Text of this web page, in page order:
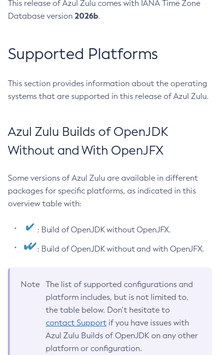
This release of Azul Zulu comes with IANA Time Zone
Database version 2026b.
Supported Platforms
This section provides information about the operating
systems that are supported in this release of Azul Zulu.
Azul Zulu Builds of OpenJDK
Without and With OpenJFX
Some versions of Azul Zulu are available in different
packages for specific platforms, as indicated in this
overview table with:
: Build of OpenJDK without OpenJFX.
: Build of OpenJDK without and with OpenJFX.
Note
The list of supported configurations and
platform includes, but is not limited to,
the table below. Don’t hesitate to
contact Support if you have issues with
Azul Zulu Builds of OpenJDK on any other
platform or configuration.